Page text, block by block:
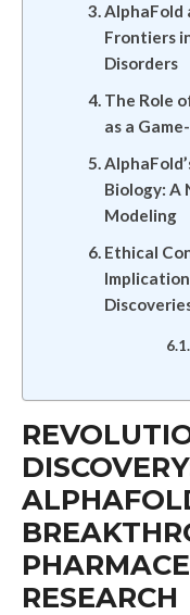
AlphaFold
Frontiers
Disorders
The Role
as a
Biology: A
Modeling
Ethical
RESEARCH